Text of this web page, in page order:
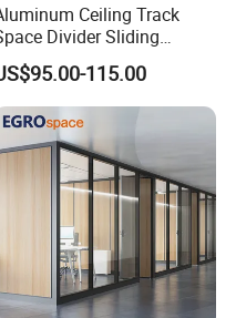
by you.
Ceiling Track
Divider Sliding
Folding Office Acoustic
Partition Wall
115.00